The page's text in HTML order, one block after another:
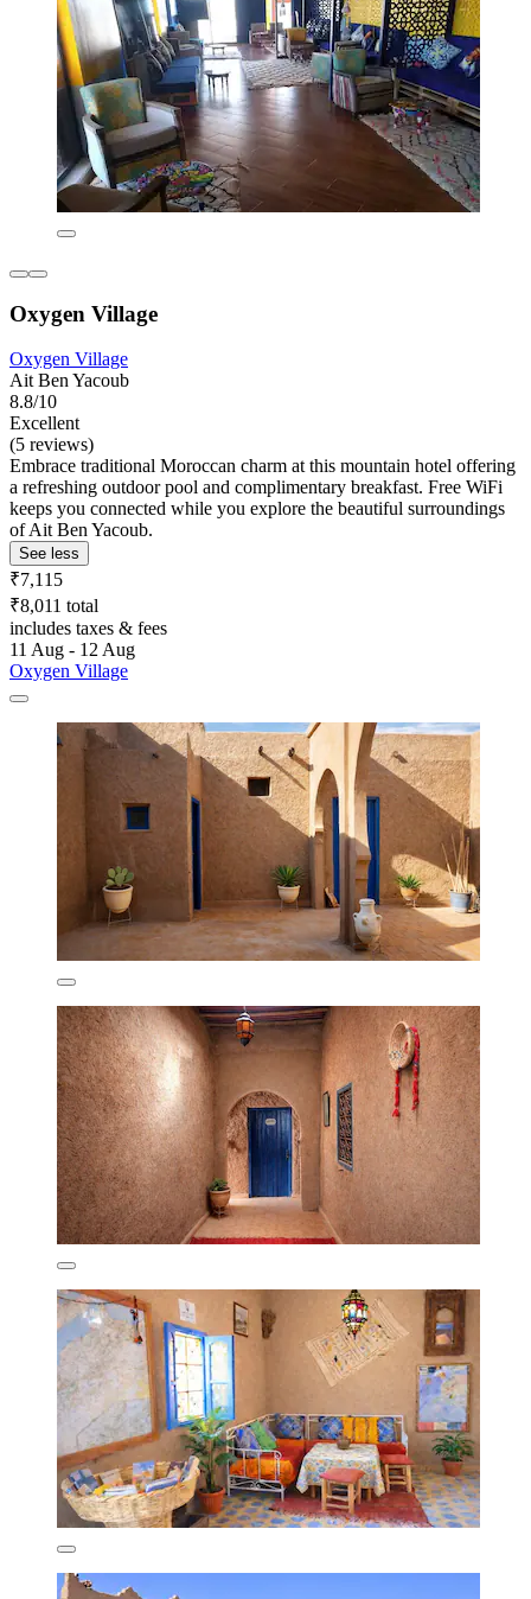
Oxygen Village
Oxygen Village
Ait Ben Yacoub
8.8/10
Excellent
(5 reviews)
Embrace traditional Moroccan charm at this mountain hotel offering
a refreshing outdoor pool and complimentary breakfast. Free WiFi
keeps you connected while you explore the beautiful surroundings
of Ait Ben Yacoub.
See less
₹7,115
₹8,011 total
includes taxes & fees
11 Aug - 12 Aug
Oxygen Village